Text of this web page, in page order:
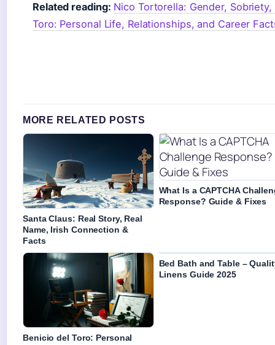
Related reading: Nico Tortorella: Gender,
Toro: Personal Life, Relationships, and Career
MORE RELATED POSTS
Santa Claus: Real Story, Real
Name, Irish Connection &
Facts
What Is a CAPTCHA
Response? Guide & Fixes
Benicio del Toro: Personal
Bed Bath and Table –
Linens Guide 2025